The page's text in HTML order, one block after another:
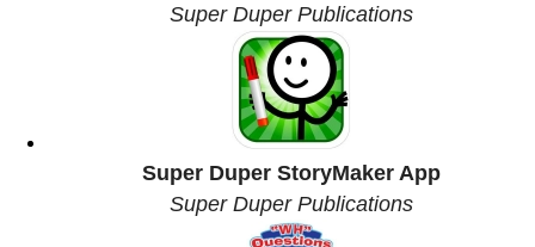
Super Duper Publications
Super Duper StoryMaker App
Super Duper Publications